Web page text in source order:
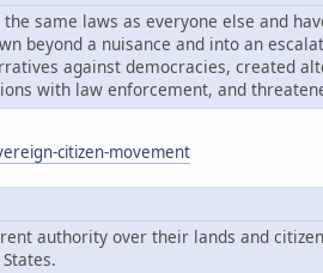
same laws as everyone else and
beyond a nuisance and into an
against democracies, created
with law enforcement, and
citizen-movement
authority over their lands and